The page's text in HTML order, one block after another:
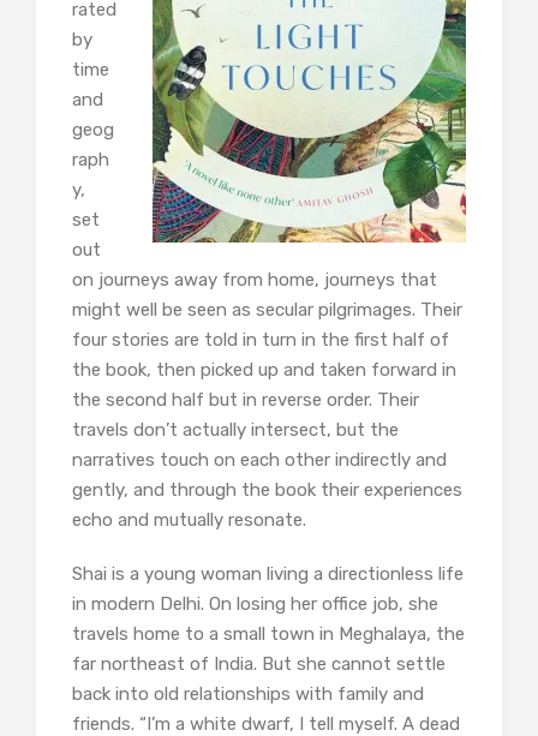
rated
by
time
and
geog
raph
y,
set
out
on journeys away from home, journeys that
might well be seen as secular pilgrimages. Their
four stories are told in turn in the first half of
the book, then picked up and taken forward in
the second half but in reverse order. Their
travels don’t actually intersect, but the
narratives touch on each other indirectly and
gently, and through the book their experiences
echo and mutually resonate.
Shai is a young woman living a directionless life
in modern Delhi. On losing her office job, she
travels home to a small town in Meghalaya, the
far northeast of India. But she cannot settle
back into old relationships with family and
friends. “I’m a white dwarf, I tell myself. A dead